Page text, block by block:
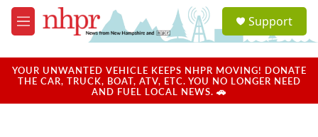
Skip to main content
M
e
u
a
u
Support
YOUR UNWANTED VEHICLE KEEPS NHPR MOVING! DONATE
THE CAR, TRUCK, BOAT, ATV, ETC. YOU NO LONGER NEED
AND FUEL LOCAL NEWS. 🚗